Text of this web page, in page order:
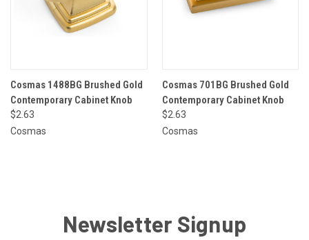
Cosmas 1488BG Brushed Gold
Contemporary Cabinet Knob
$2.63
Cosmas
Cosmas 701BG Brushed Gold
Contemporary Cabinet Knob
$2.63
Cosmas
Newsletter Signup